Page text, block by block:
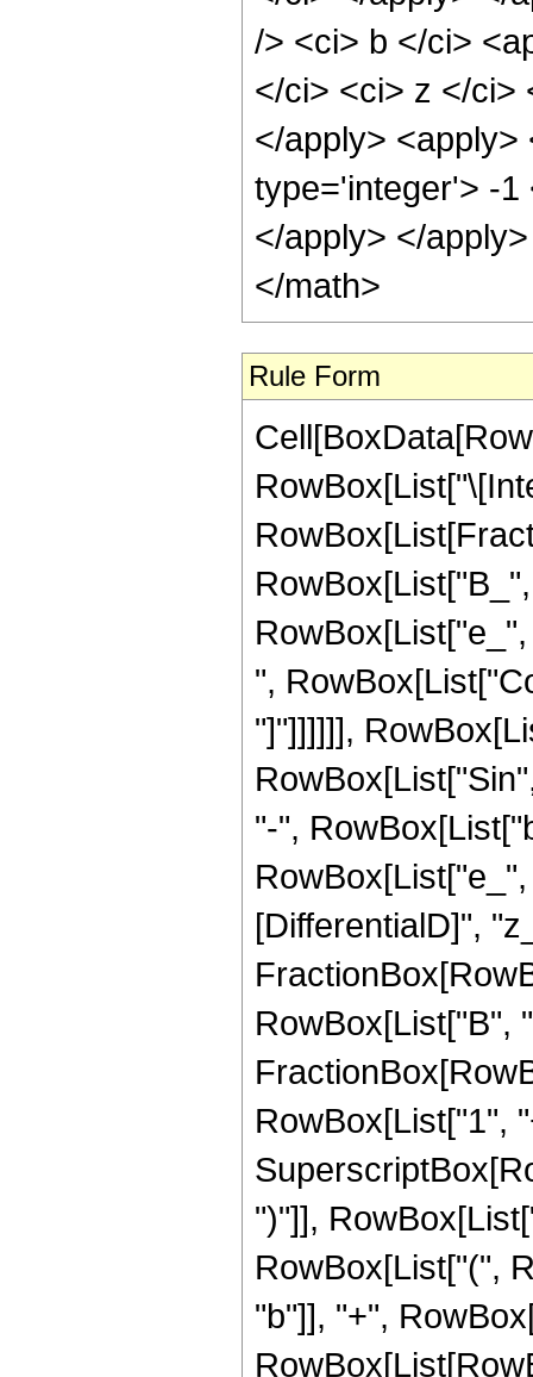
/> <ci> b </ci>
</ci> <ci> z </ci>
</apply>
type='integer'> -1
</apply> </
</math>
Rule Form
",
"]"]]]]]],
"-",
[DifferentialD]",
RowBox[List["B",
RowBox[List["1",
")"]],
RowBox[List["(",
"b"]], "+",